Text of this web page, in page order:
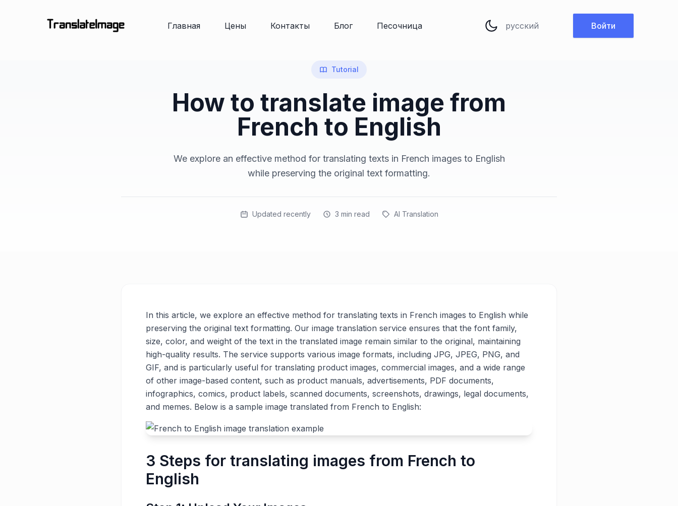
Главная Цены Контакты Блог Песочница Войти
Tutorial
How to translate image from
French to English
We explore an effective method for translating texts in French images to English
while preserving the original text formatting.
Updated recently 3 min read AI Translation
In this article, we explore an effective method for translating texts in French images to English while
preserving the original text formatting. Our image translation service ensures that the font family,
size, color, and weight of the text in the translated image remain similar to the original, maintaining
high-quality results. The service supports various image formats, including JPG, JPEG, PNG, and
GIF, and is particularly useful for translating product images, commercial images, and a wide range
of other image-based content, such as product manuals, advertisements, PDF documents,
infographics, comics, product labels, scanned documents, screenshots, drawings, legal documents,
and memes. Below is a sample image translated from French to English:
3 Steps for translating images from French to
English